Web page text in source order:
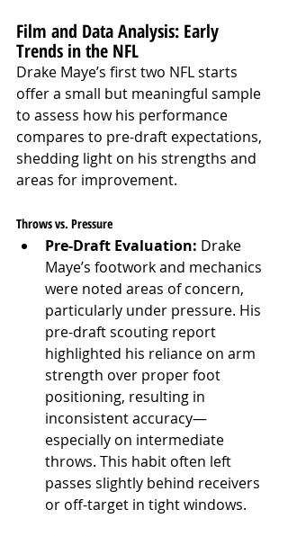
Film and Data Analysis: Early
Trends in the NFL
Drake Maye’s first two NFL starts
offer a small but meaningful sample
to assess how his performance
compares to pre-draft expectations,
shedding light on his strengths and
areas for improvement.
Throws vs. Pressure
Pre-Draft Evaluation: Drake
Maye’s footwork and mechanics
were noted areas of concern,
particularly under pressure. His
pre-draft scouting report
highlighted his reliance on arm
strength over proper foot
positioning, resulting in
inconsistent accuracy—
especially on intermediate
throws. This habit often left
passes slightly behind receivers
or off-target in tight windows.